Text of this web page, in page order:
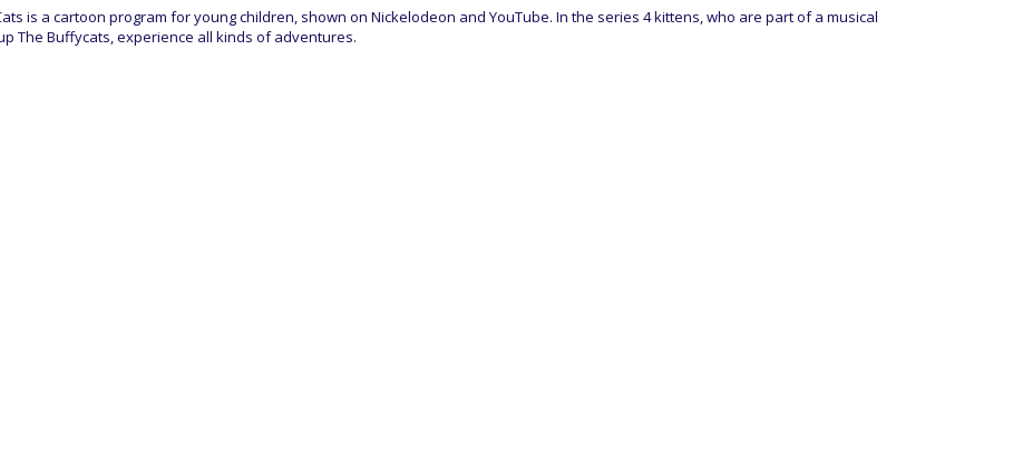
is a cartoon program for young children, shown on Nickelodeon and YouTube. In the series 4 kittens, who are part of a musical
The Buffycats, experience all kinds of adventures.